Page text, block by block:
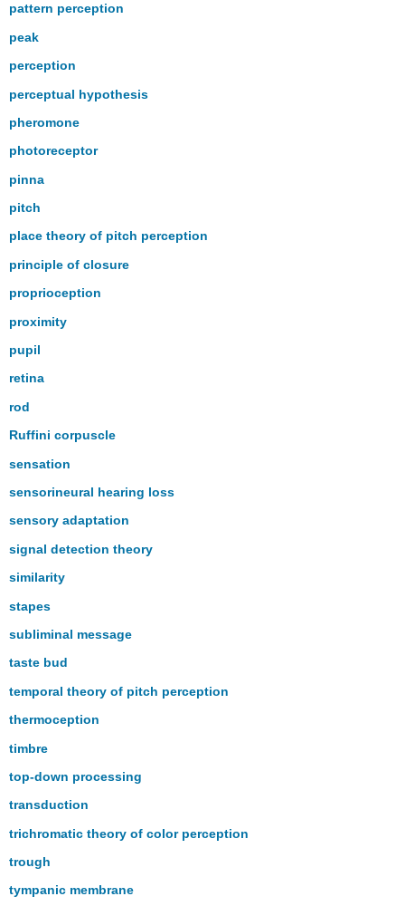
pattern perception
peak
perception
perceptual hypothesis
pheromone
photoreceptor
pinna
pitch
place theory of pitch perception
principle of closure
proprioception
proximity
pupil
retina
rod
Ruffini corpuscle
sensation
sensorineural hearing loss
sensory adaptation
signal detection theory
similarity
stapes
subliminal message
taste bud
temporal theory of pitch perception
thermoception
timbre
top-down processing
transduction
trichromatic theory of color perception
trough
tympanic membrane